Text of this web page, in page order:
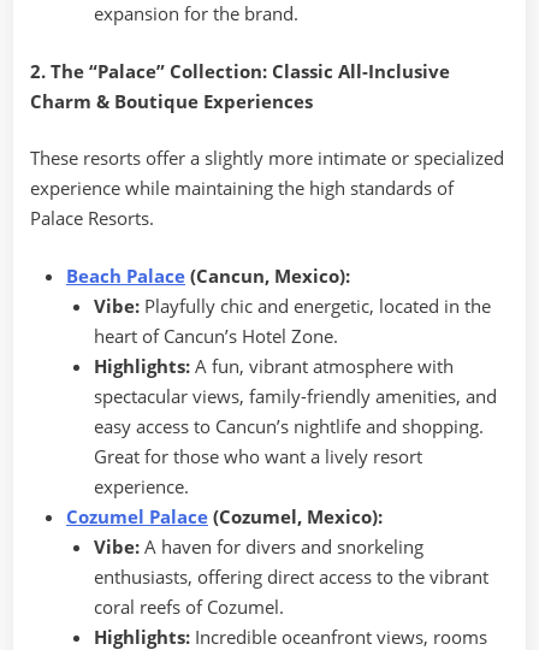
expansion for the brand.
2. The “Palace” Collection: Classic All-Inclusive
Charm & Boutique Experiences
These resorts offer a slightly more intimate or specialized
experience while maintaining the high standards of
Palace Resorts.
Beach Palace (Cancun, Mexico):
Vibe:Playfully chic and energetic, located in the
heart of Cancun’s Hotel Zone.
Highlights:A fun, vibrant atmosphere with
spectacular views, family-friendly amenities, and
easy access to Cancun’s nightlife and shopping.
Great for those who want a lively resort
experience.
Cozumel Palace (Cozumel, Mexico):
Vibe:A haven for divers and snorkeling
enthusiasts, offering direct access to the vibrant
coral reefs of Cozumel.
Highlights:Incredible oceanfront views, rooms